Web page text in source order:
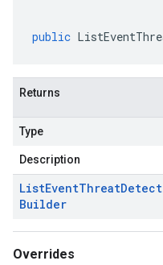
public
Returns
Type
Description
ListEventThreat
Builder
Overrides